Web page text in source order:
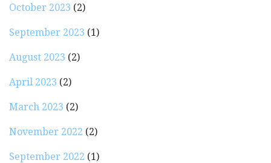
October 2023 (2)
September 2023 (1)
August 2023 (2)
April 2023 (2)
March 2023 (2)
November 2022 (2)
September 2022 (1)